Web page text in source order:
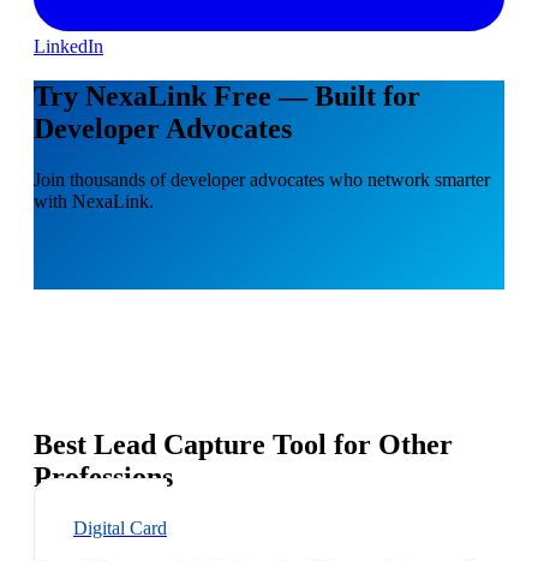
LinkedIn
Try NexaLink Free — Built for
Developer Advocates
Join thousands of developer advocates who network smarter
with NexaLink.
Best Lead Capture Tool for Other
Professions
Digital Card